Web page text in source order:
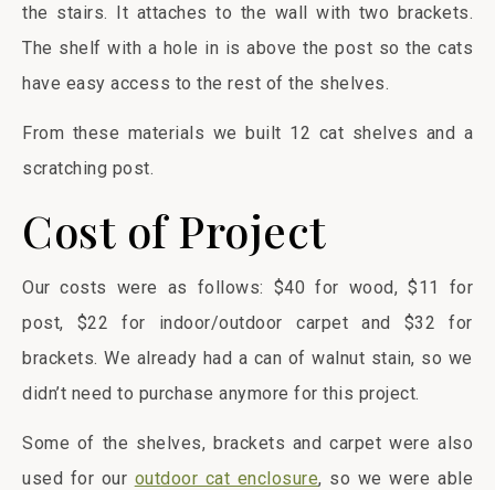
the stairs. It attaches to the wall with two brackets.
The shelf with a hole in is above the post so the cats
have easy access to the rest of the shelves.
From these materials we built 12 cat shelves and a
scratching post.
Cost of Project
Our costs were as follows: $40 for wood, $11 for
post, $22 for indoor/outdoor carpet and $32 for
brackets. We already had a can of walnut stain, so we
didn’t need to purchase anymore for this project.
Some of the shelves, brackets and carpet were also
used for our outdoor cat enclosure, so we were able